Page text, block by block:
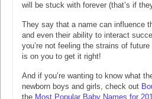
will be stuck with forever (that’s if
They say that a name can influence
and even their ability to interact
you’re not feeling the strains of
is on you to get it right!
And if you’re wanting to know what
newborn boys and girls, check out
the Most Popular Baby Names for